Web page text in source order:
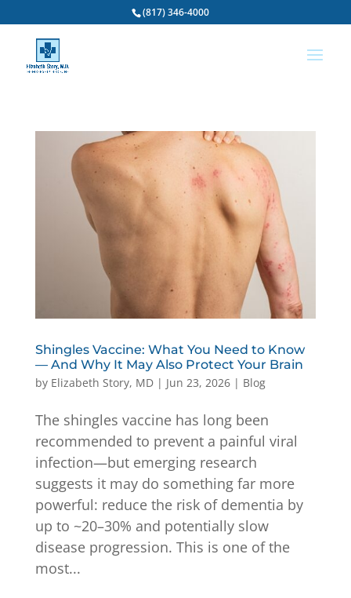
(817) 346-4000
Shingles Vaccine: What You Need to Know
— And Why It May Also Protect Your Brain
by Elizabeth Story, MD| Jun 23, 2026| Blog
The shingles vaccine has long been
recommended to prevent a painful viral
infection—but emerging research
suggests it may do something far more
powerful: reduce the risk of dementia by
up to ~20–30% and potentially slow
disease progression. This is one of the
most...